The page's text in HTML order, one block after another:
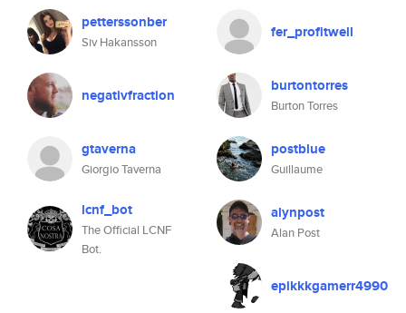
petterssonber
Siv Hakansson
fer_profitwell
negativfraction burtontorres
Burton Torres
gtaverna
Giorgio Taverna
postblue
Guillaume
lcnf_bot
The Official LCNF
Bot.
alynpost
Alan Post
epikkkgamerr4990